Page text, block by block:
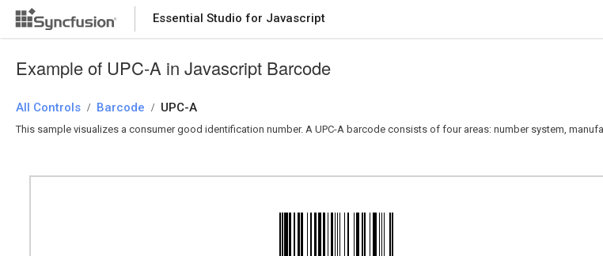
Essential Studio for Javascript
Example of UPC-A in Javascript Barcode
All Controls / Barcode / UPC-A
This sample visualizes a consumer good identification number. A UPC-A barcode consists of four areas: number system,